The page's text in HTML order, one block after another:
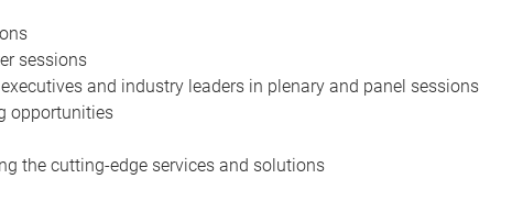
sessions
and industry leaders in plenary and panel sessions
opportunities
the cutting-edge services and solutions